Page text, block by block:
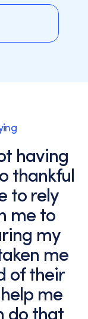
having
thankful
to rely
me to
my
me
of their
me
do that